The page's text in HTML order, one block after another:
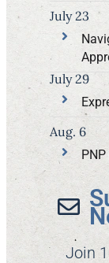
July 23
July 29
Aug. 6
Join